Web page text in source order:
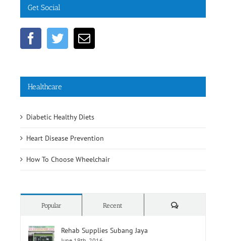
Get Social
Healthcare
Diabetic Healthy Diets
Heart Disease Prevention
How To Choose Wheelchair